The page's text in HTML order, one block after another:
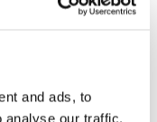
and ads, to
analyse our traffic.
It also